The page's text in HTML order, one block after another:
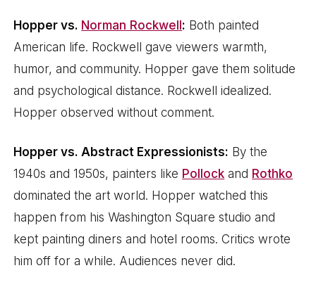
Hopper vs. Norman Rockwell: Both painted
American life. Rockwell gave viewers warmth,
humor, and community. Hopper gave them solitude
and psychological distance. Rockwell idealized.
Hopper observed without comment.
Hopper vs. Abstract Expressionists: By the
1940s and 1950s, painters like Pollock and Rothko
dominated the art world. Hopper watched this
happen from his Washington Square studio and
kept painting diners and hotel rooms. Critics wrote
him off for a while. Audiences never did.